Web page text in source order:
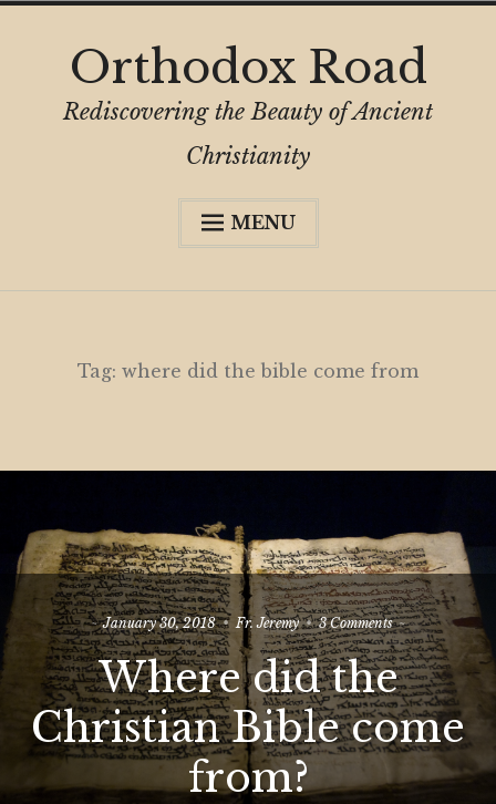
content
Orthodox Road
Rediscovering the Beauty of Ancient
Christianity
MENU
child
menu
Tag: where did the bible come from
January 30, 2018 Fr. Jeremy 3 Commentson
Where
did
the
Christian
Bible
come
Where did the
Christian Bible come
from?